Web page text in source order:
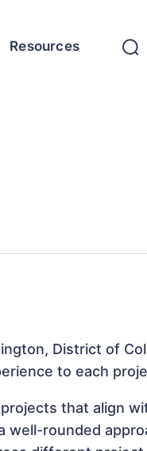
Resources
District of
to each
that align
rounded